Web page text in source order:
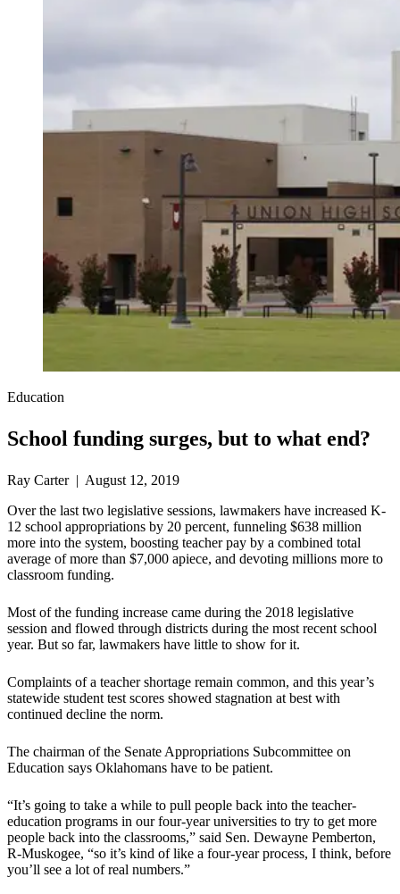
Education
School funding surges, but to what end?
Ray Carter | August 12, 2019
Over the last two legislative sessions, lawmakers have increased K-
12 school appropriations by 20 percent, funneling $638 million
more into the system, boosting teacher pay by a combined total
average of more than $7,000 apiece, and devoting millions more to
classroom funding.
Most of the funding increase came during the 2018 legislative
session and flowed through districts during the most recent school
year. But so far, lawmakers have little to show for it.
Complaints of a teacher shortage remain common, and this year’s
statewide student test scores showed stagnation at best with
continued decline the norm.
The chairman of the Senate Appropriations Subcommittee on
Education says Oklahomans have to be patient.
“It’s going to take a while to pull people back into the teacher-
education programs in our four-year universities to try to get more
people back into the classrooms,” said Sen. Dewayne Pemberton,
R-Muskogee, “so it’s kind of like a four-year process, I think, before
you’ll see a lot of real numbers.”